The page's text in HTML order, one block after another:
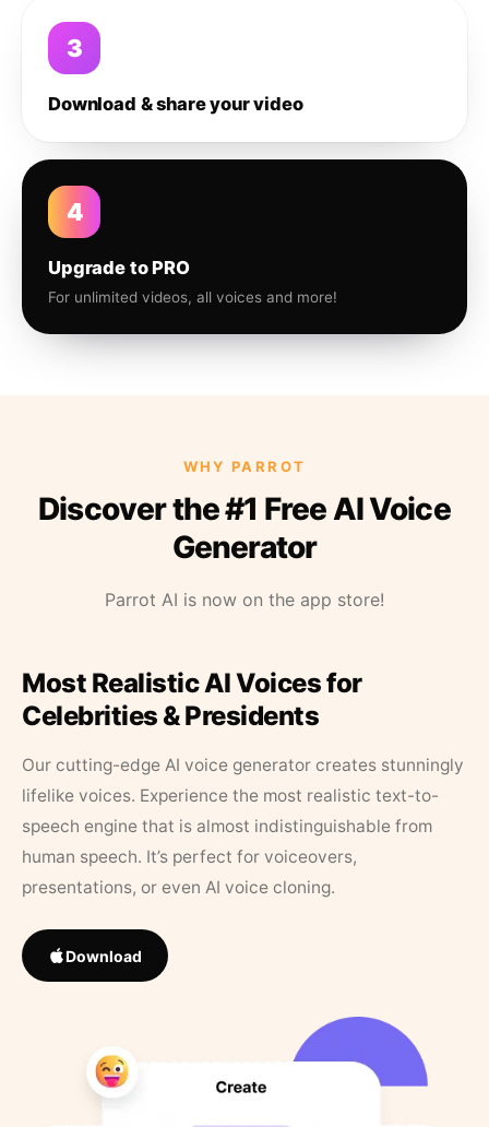
3
Download & share your video
4
Upgrade to PRO
For unlimited videos, all voices and more!
WHY PARROT
Discover the #1 Free AI Voice
Generator
Parrot AI is now on the app store!
Most Realistic AI Voices for
Celebrities & Presidents
Our cutting-edge AI voice generator creates stunningly
lifelike voices. Experience the most realistic text-to-
speech engine that is almost indistinguishable from
human speech. It’s perfect for voiceovers,
presentations, or even AI voice cloning.
Download